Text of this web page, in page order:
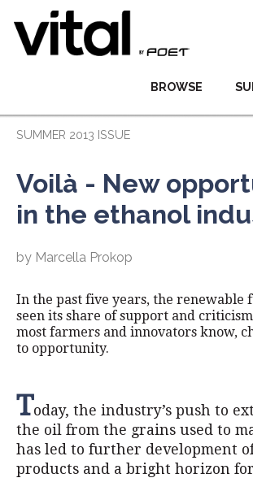
BROWSE
SUMMER 2013 ISSUE
Voilà - New
in the ethanol
by Marcella Prokop
In the past five years, the renewable
seen its share of support and
most farmers and innovators know,
to opportunity.
Today, the industry’s push to
the oil from the grains used to
has led to further development
products and a bright horizon